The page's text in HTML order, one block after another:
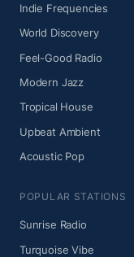
Indie Frequencies
World Discovery
Feel-Good Radio
Modern Jazz
Tropical House
Upbeat Ambient
Acoustic Pop
POPULAR STATIONS
Sunrise Radio
Turquoise Vibe